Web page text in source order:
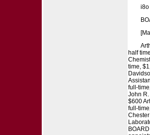
i8o
half
time,
full-
John
$600
full-